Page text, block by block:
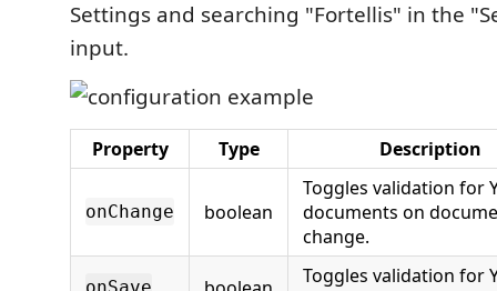
Settings and searching "Fortellis" in the
input.
Property Type Description
onChange boolean
Toggles validation for
documents on
change.
Toggles validation for